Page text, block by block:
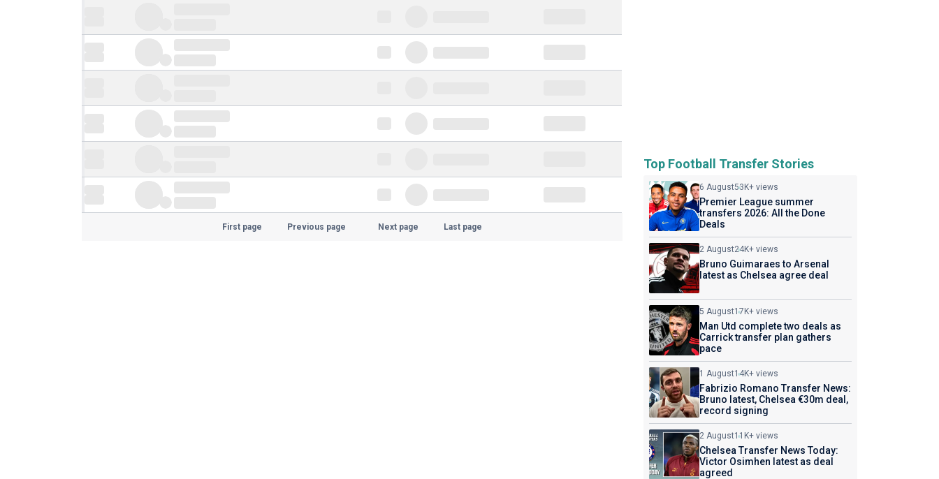
First page Previous page Next page Last page
Top Football Transfer Stories
6 August53K+ views
Premier League summer
transfers 2026: All the Done
Deals
2 August24K+ views
Bruno Guimaraes to Arsenal
latest as Chelsea agree deal
5 August17K+ views
Man Utd complete two deals as
Carrick transfer plan gathers
pace
1 August14K+ views
Fabrizio Romano Transfer News:
Bruno latest, Chelsea €30m deal,
record signing
2 August11K+ views
Chelsea Transfer News Today:
Victor Osimhen latest as deal
agreed